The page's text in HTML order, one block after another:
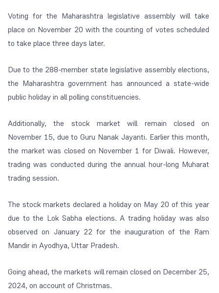
Voting for the Maharashtra legislative assembly will take
place on November 20 with the counting of votes scheduled
to take place three days later.
Due to the 288-member state legislative assembly elections,
the Maharashtra government has announced a state-wide
public holiday in all polling constituencies.
Additionally, the stock market will remain closed on
November 15, due to Guru Nanak Jayanti. Earlier this month,
the market was closed on November 1 for Diwali. However,
trading was conducted during the annual hour-long Muharat
trading session.
The stock markets declared a holiday on May 20 of this year
due to the Lok Sabha elections. A trading holiday was also
observed on January 22 for the inauguration of the Ram
Mandir in Ayodhya, Uttar Pradesh.
Going ahead, the markets will remain closed on December 25,
2024, on account of Christmas.